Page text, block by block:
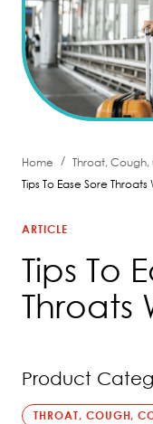
Home / Throat, Cough,
Tips To Ease Sore
ARTICLE
Tips To
Throats
Product
THROAT, COUGH,